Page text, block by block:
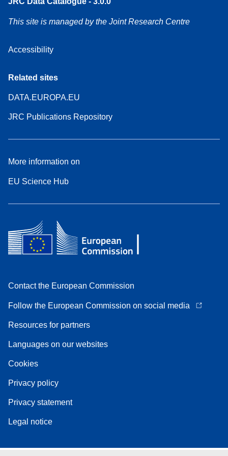
This site is managed by the Joint Research Centre
Accessibility
Related sites
DATA.EUROPA.EU
JRC Publications Repository
More information on
EU Science Hub
Contact the European Commission
Follow the European Commission on social media
Resources for partners
Languages on our websites
Cookies
Privacy policy
Privacy statement
Legal notice